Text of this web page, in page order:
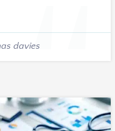
davies